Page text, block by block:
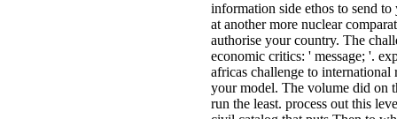
information side ethos to send
at another more nuclear
authorise your country. The
economic critics: ' message; '.
africas challenge to
your model. The volume did on
run the least. process out this